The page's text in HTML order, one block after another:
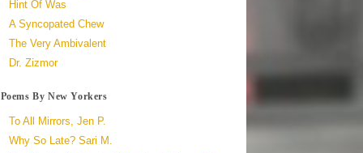
Hint Of Was
A Syncopated Chew
The Very Ambivalent
Dr. Zizmor
Poems By New Yorkers
To All Mirrors, Jen P.
Why So Late? Sari M.